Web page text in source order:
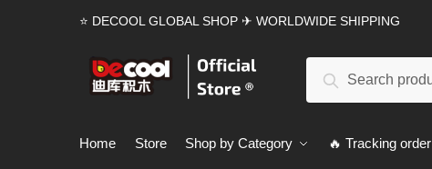
⭐ DECOOL GLOBAL SHOP ✈ WORLDWIDE SHIPPING
Search
Home Store Shop by Category 🔥 Tracking order